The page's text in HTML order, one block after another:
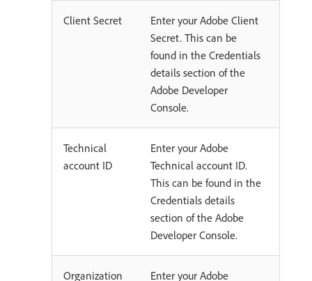
Client Secret
Enter your Adobe Client
Secret. This can be
found in the Credentials
details section of the
Adobe Developer
Console.
Technical
account ID
Enter your Adobe
Technical account ID.
This can be found in the
Credentials details
section of the Adobe
Developer Console.
Organization Enter your Adobe